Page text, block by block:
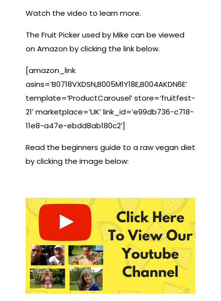
Watch the video to learn more.
The Fruit Picker used by Mike can be viewed
on Amazon by clicking the link below.
[amazon_link
asins=’B0718VXDSN,B005M1Y18E,B004AKDN6E’
template=’ProductCarousel’ store=’fruitfest-
21′ marketplace=’UK’ link_id=’e99db736-c718-
11e8-a47e-ebdd8ab180c2′]
Read the beginners guide to a raw vegan diet
by clicking the image below: